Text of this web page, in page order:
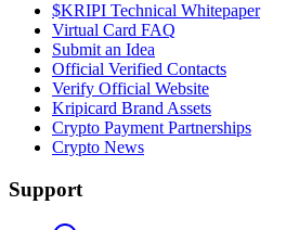
$KRIPI Technical Whitepaper
Virtual Card FAQ
Submit an Idea
Official Verified Contacts
Verify Official Website
Kripicard Brand Assets
Crypto Payment Partnerships
Crypto News
Support